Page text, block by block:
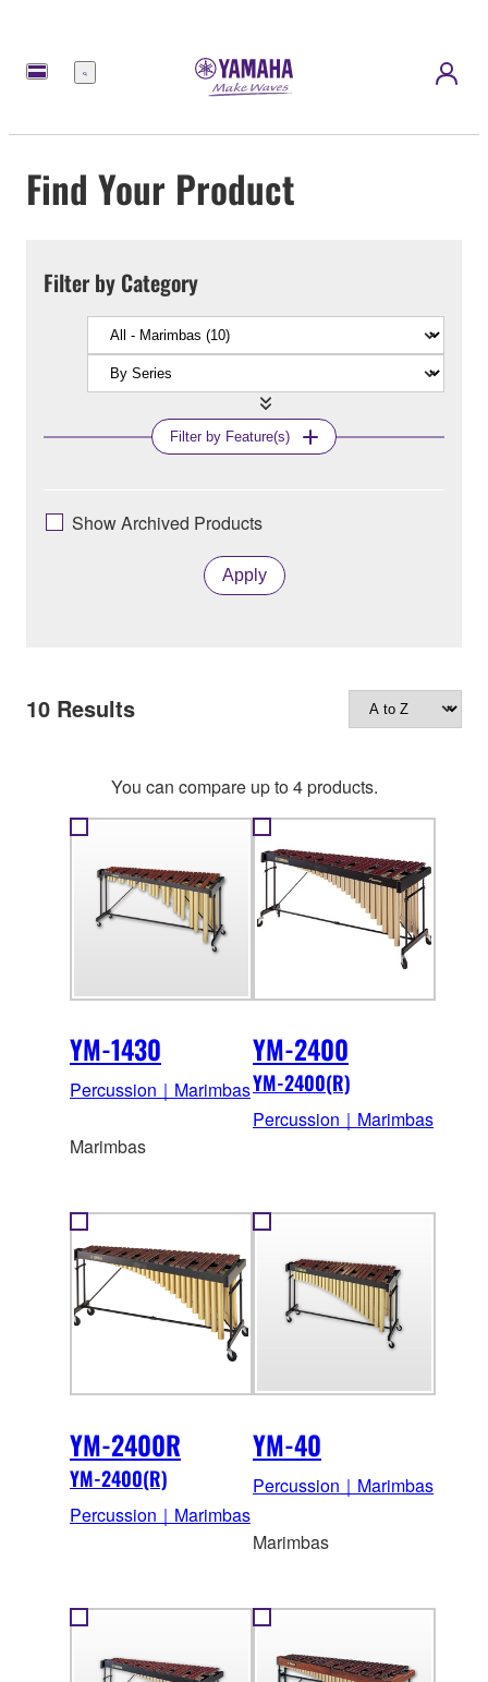
Menu
Find Your Product
Filter by Category
Filter by Feature(s)
Show Archived Products
Apply
10 Results
You can compare up to 4 products.
YM-1430
Percussion｜Marimbas
Marimbas
YM-2400
YM-2400(R)
Percussion｜Marimbas
YM-2400R
YM-2400(R)
Percussion｜Marimbas
YM-40
Percussion｜Marimbas
Marimbas